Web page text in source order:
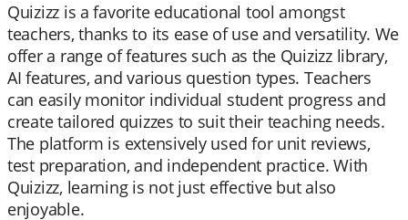
Quizizz is a favorite educational tool amongst
teachers, thanks to its ease of use and versatility. We
offer a range of features such as the Quizizz library,
AI features, and various question types. Teachers
can easily monitor individual student progress and
create tailored quizzes to suit their teaching needs.
The platform is extensively used for unit reviews,
test preparation, and independent practice. With
Quizizz, learning is not just effective but also
enjoyable.